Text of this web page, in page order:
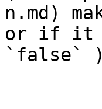
n.md)
or if it